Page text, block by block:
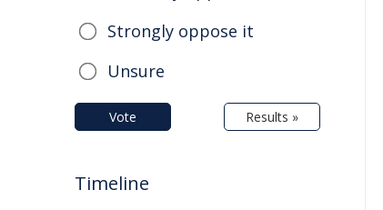
Strongly oppose it
Unsure
Vote Results »
Timeline